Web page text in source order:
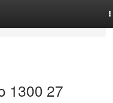
1300 27